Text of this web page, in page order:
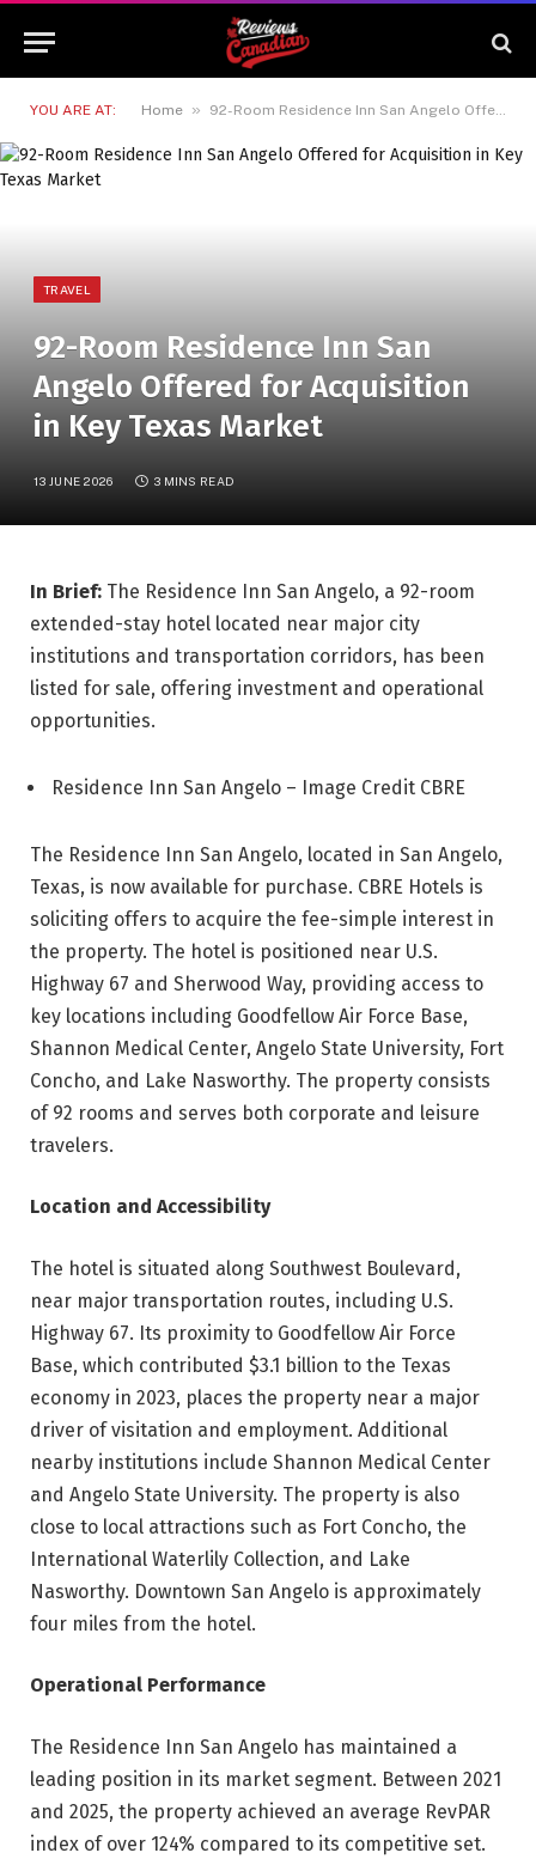
YOU ARE AT: Home » 92-Room Residence Inn San Angelo Offered for Acquisition in Key Texas Market
TRAVEL
92-Room Residence Inn San
Angelo Offered for Acquisition
in Key Texas Market
13 JUNE 2026 3 MINS READ
In Brief: The Residence Inn San Angelo, a 92-room
extended-stay hotel located near major city
institutions and transportation corridors, has been
listed for sale, offering investment and operational
opportunities.
Residence Inn San Angelo – Image Credit CBRE
The Residence Inn San Angelo, located in San Angelo,
Texas, is now available for purchase. CBRE Hotels is
soliciting offers to acquire the fee-simple interest in
the property. The hotel is positioned near U.S.
Highway 67 and Sherwood Way, providing access to
key locations including Goodfellow Air Force Base,
Shannon Medical Center, Angelo State University, Fort
Concho, and Lake Nasworthy. The property consists
of 92 rooms and serves both corporate and leisure
travelers.
Location and Accessibility
The hotel is situated along Southwest Boulevard,
near major transportation routes, including U.S.
Highway 67. Its proximity to Goodfellow Air Force
Base, which contributed $3.1 billion to the Texas
economy in 2023, places the property near a major
driver of visitation and employment. Additional
nearby institutions include Shannon Medical Center
and Angelo State University. The property is also
close to local attractions such as Fort Concho, the
International Waterlily Collection, and Lake
Nasworthy. Downtown San Angelo is approximately
four miles from the hotel.
Operational Performance
The Residence Inn San Angelo has maintained a
leading position in its market segment. Between 2021
and 2025, the property achieved an average RevPAR
index of over 124% compared to its competitive set.